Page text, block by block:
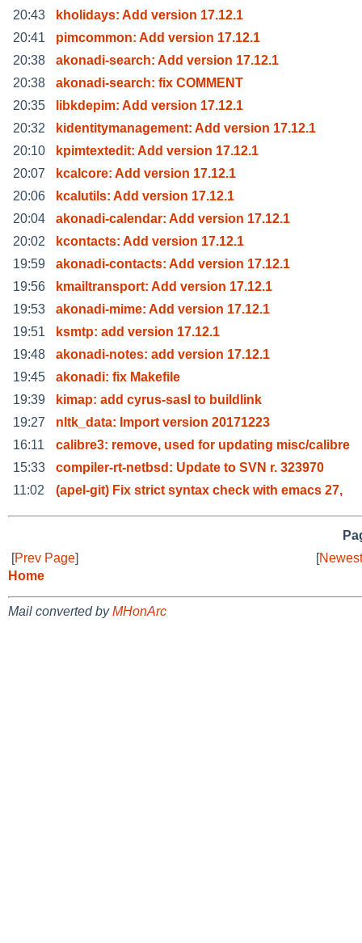
20:43
kholidays: Add version 17.12.1
20:41
pimcommon: Add version 17.12.1
20:38
akonadi-search: Add version 17.12.1
20:38
akonadi-search: fix COMMENT
20:35
libkdepim: Add version 17.12.1
20:32
kidentitymanagement: Add version 17.12.1
20:10
kpimtextedit: Add version 17.12.1
20:07
kcalcore: Add version 17.12.1
20:06
kcalutils: Add version 17.12.1
20:04
akonadi-calendar: Add version 17.12.1
20:02
kcontacts: Add version 17.12.1
19:59
akonadi-contacts: Add version 17.12.1
19:56
kmailtransport: Add version 17.12.1
19:53
akonadi-mime: Add version 17.12.1
19:51
ksmtp: add version 17.12.1
19:48
akonadi-notes: add version 17.12.1
19:45
akonadi: fix Makefile
19:39
kimap: add cyrus-sasl to buildlink
19:27
nltk_data: Import version 20171223
16:11
calibre3: remove, used for updating misc/calibre
15:33
compiler-rt-netbsd: Update to SVN r. 323970
11:02
(apel-git) Fix strict syntax check with emacs 27,
[Prev Page] [
Home
Mail converted byMHonArc